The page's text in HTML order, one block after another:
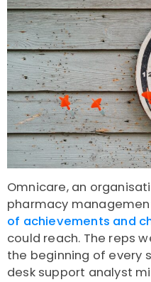
Omnicare, an
pharmacy
of achievements and
could reach. The reps
the beginning of every
desk support analyst